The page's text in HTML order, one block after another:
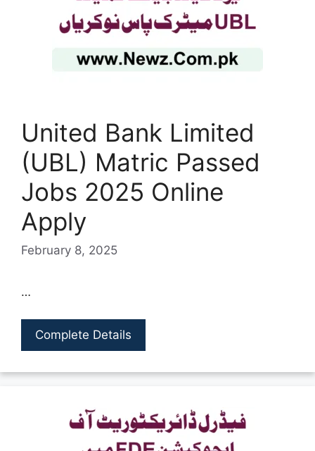
United Bank Limited
(UBL) Matric Passed
Jobs 2025 Online
Apply
February 8, 2025
…
Complete Details